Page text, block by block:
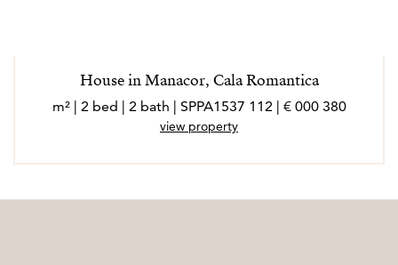
House in Manacor, Cala Romantica
380 000 € | 112 m² | 2 bed | 2 bath | SPPA1537
view property